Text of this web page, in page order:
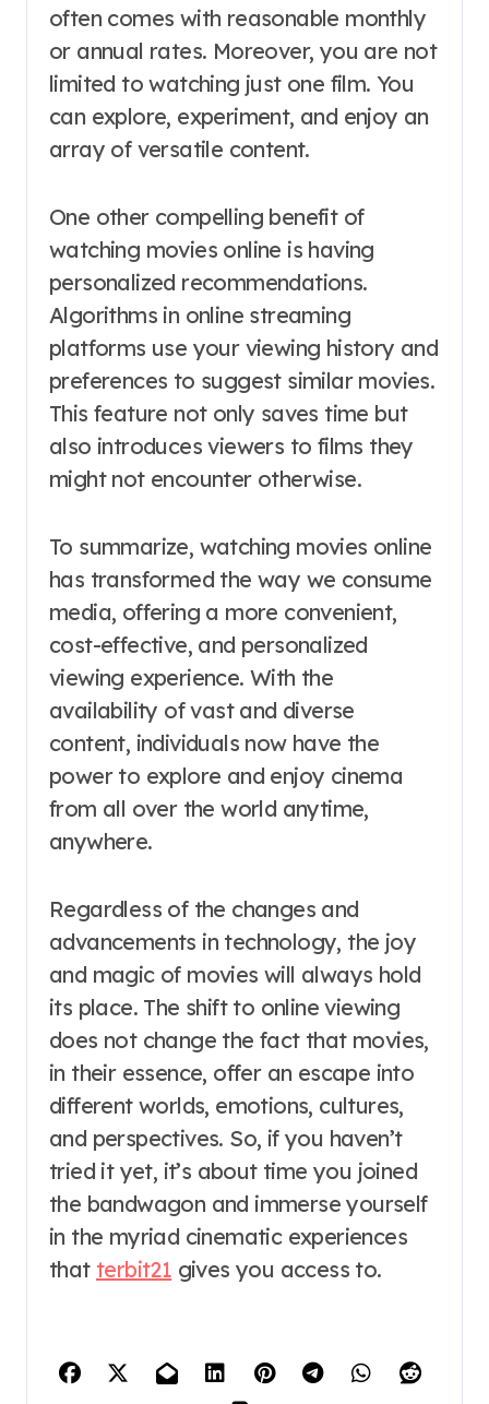
often comes with reasonable monthly
or annual rates. Moreover, you are not
limited to watching just one film. You
can explore, experiment, and enjoy an
array of versatile content.
One other compelling benefit of
watching movies online is having
personalized recommendations.
Algorithms in online streaming
platforms use your viewing history and
preferences to suggest similar movies.
This feature not only saves time but
also introduces viewers to films they
might not encounter otherwise.
To summarize, watching movies online
has transformed the way we consume
media, offering a more convenient,
cost-effective, and personalized
viewing experience. With the
availability of vast and diverse
content, individuals now have the
power to explore and enjoy cinema
from all over the world anytime,
anywhere.
Regardless of the changes and
advancements in technology, the joy
and magic of movies will always hold
its place. The shift to online viewing
does not change the fact that movies,
in their essence, offer an escape into
different worlds, emotions, cultures,
and perspectives. So, if you haven’t
tried it yet, it’s about time you joined
the bandwagon and immerse yourself
in the myriad cinematic experiences
that terbit21 gives you access to.